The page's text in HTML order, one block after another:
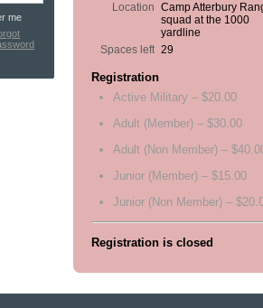
me
Location
Camp Atterbury
squad at the 1000
yardline
Spaces left 29
Registration
Active Military – $20.00
Adult (Member) – $30.00
Adult (Non Member) –
Junior (Member) – $15.00
Junior (Non Member) –
Registration is closed